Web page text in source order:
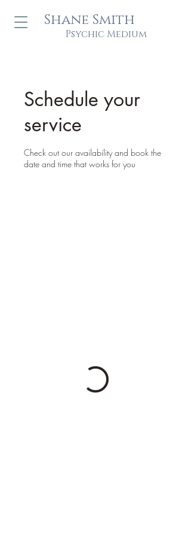
Shane Smith
Psychic Medium
Schedule your
service
Check out our availability and book the
date and time that works for you